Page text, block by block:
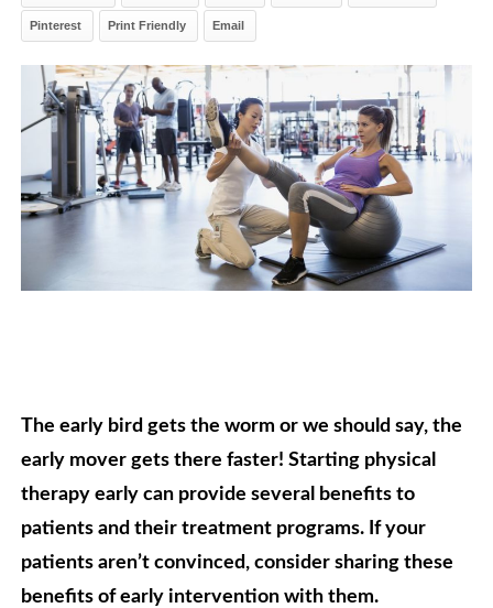
Pinterest Print Friendly Email
The early bird gets the worm or we should say, the
early mover gets there faster! Starting physical
therapy early can provide several benefits to
patients and their treatment programs. If your
patients aren’t convinced, consider sharing these
benefits of early intervention with them.